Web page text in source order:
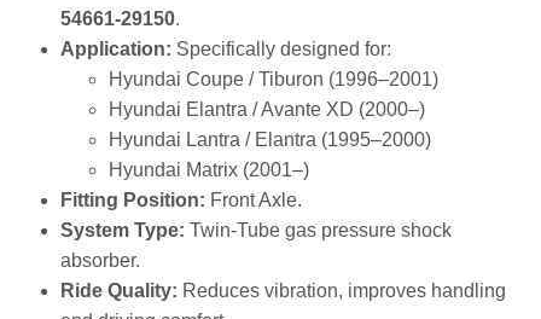
54661‑29150.
Application: Specifically designed for:
Hyundai Coupe / Tiburon (1996–2001)
Hyundai Elantra / Avante XD (2000–)
Hyundai Lantra / Elantra (1995–2000)
Hyundai Matrix (2001–)
Fitting Position: Front Axle.
System Type: Twin‑Tube gas pressure shock
absorber.
Ride Quality: Reduces vibration, improves handling